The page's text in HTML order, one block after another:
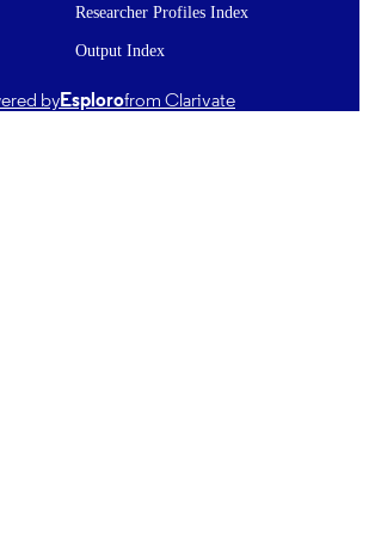
Cold Spring Harbor Laboratory Press
01/12/2010
Researcher Profiles Index
Output Index
byEsplorofrom Clarivate